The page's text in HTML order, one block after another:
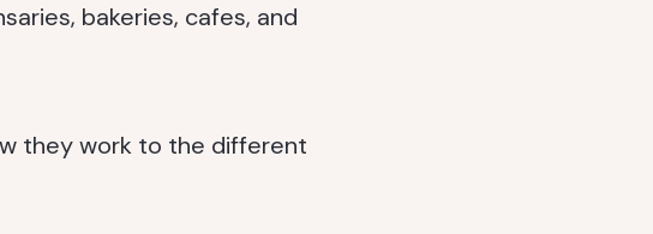
bakeries, cafes, and
they work to the different